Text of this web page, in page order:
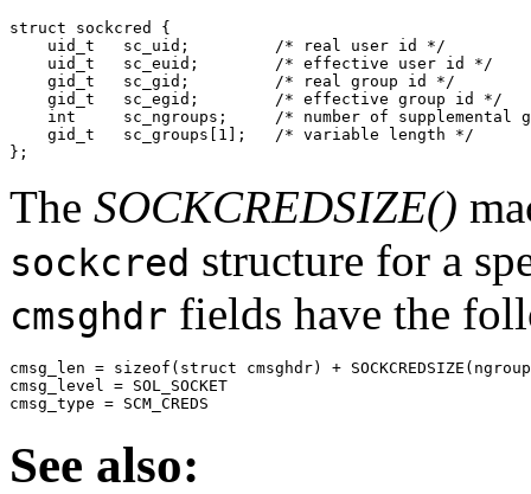
struct sockcred {
    uid_t   sc_uid;         /* real user id */
    uid_t   sc_euid;        /* effective user id */
    gid_t   sc_gid;         /* real group id */
    gid_t   sc_egid;        /* effective group id */
int     sc_ngroups;     /* number of supplemental
    gid_t   sc_groups[1];   /* variable length */
};
The SOCKCREDSIZE()
sockcred structure for a
cmsghdr fields have the
cmsg_len = sizeof(struct cmsghdr) +
cmsg_level = SOL_SOCKET
cmsg_type = SCM_CREDS
See also: